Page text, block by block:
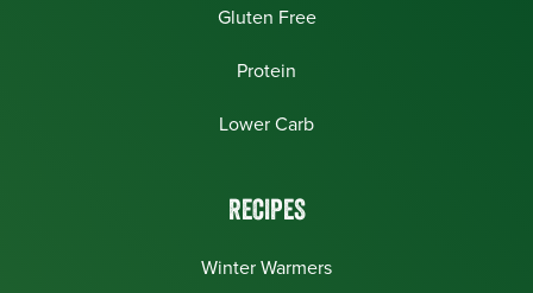
Gluten Free
Protein
Lower Carb
RECIPES
Winter Warmers